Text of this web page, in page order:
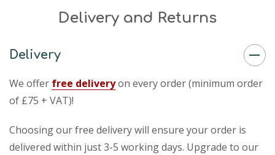
Delivery and Returns
Delivery
We offer free deliveryon every order (minimum order
of £75 + VAT)!
Choosing our free delivery will ensure your order is
delivered within just 3-5 working days. Upgrade to our